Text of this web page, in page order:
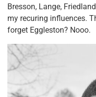
Bresson, Lange,
my recuring influences.
forget Eggleston? Nooo.